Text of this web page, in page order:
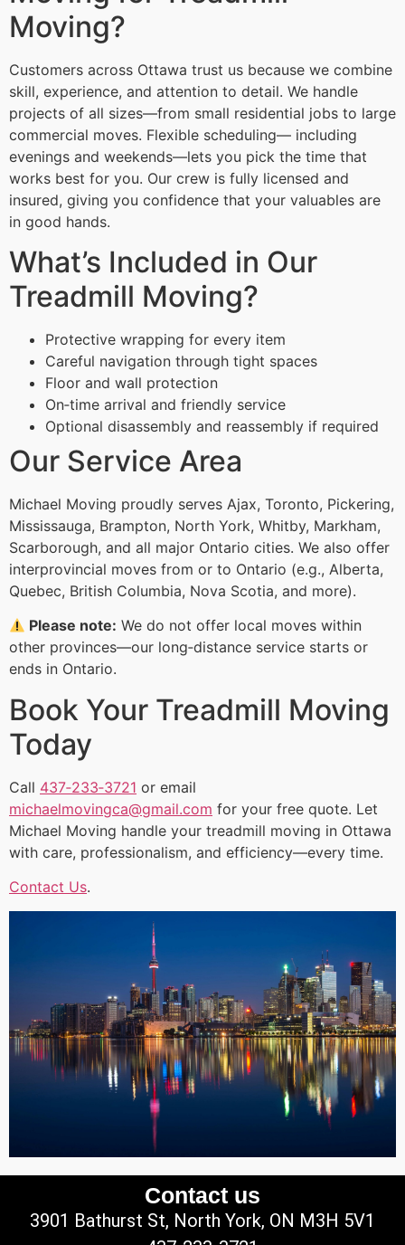
Moving?
Customers across Ottawa trust us because we combine
skill, experience, and attention to detail. We handle
projects of all sizes—from small residential jobs to large
commercial moves. Flexible scheduling— including
evenings and weekends—lets you pick the time that
works best for you. Our crew is fully licensed and
insured, giving you confidence that your valuables are
in good hands.
What’s Included in Our
Treadmill Moving?
Protective wrapping for every item
Careful navigation through tight spaces
Floor and wall protection
On‑time arrival and friendly service
Optional disassembly and reassembly if required
Our Service Area
Michael Moving proudly serves Ajax, Toronto, Pickering,
Mississauga, Brampton, North York, Whitby, Markham,
Scarborough, and all major Ontario cities. We also offer
interprovincial moves from or to Ontario (e.g., Alberta,
Quebec, British Columbia, Nova Scotia, and more).
Please note: We do not offer local moves within
other provinces—our long‑distance service starts or
ends in Ontario.
Book Your Treadmill Moving
Today
Call 437‑233‑3721 or email
michaelmovingca@gmail.com for your free quote. Let
Michael Moving handle your treadmill moving in Ottawa
with care, professionalism, and efficiency—every time.
Contact Us.
Contact us
3901 Bathurst St, North York, ON M3H 5V1